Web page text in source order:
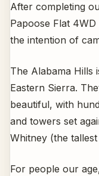
After completing
Papoose Flat
the intention of
The Alabama Hills
Eastern Sierra.
beautiful, with
and towers set
Whitney (the
For people our